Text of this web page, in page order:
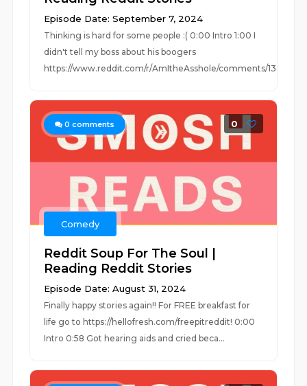
Episode Date: September 7, 2024
Thinking is hard for some people :( 0:00 Intro 1:00 I
didn't tell my boss about his boogers
https://www.reddit.com/r/AmItheAsshole/comments/13osq12/
0 comments 0
Comedy
Reddit Soup For The Soul |
Reading Reddit Stories
Episode Date: August 31, 2024
Finally happy stories again!! For FREE breakfast for
life go to https://hellofresh.com/freepitreddit! 0:00
Intro 0:58 Got hearing aids and cried beca...